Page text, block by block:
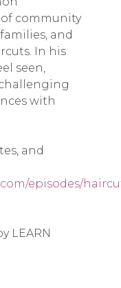
community
and
In his
seen,
with
and
episodes/
LEARN